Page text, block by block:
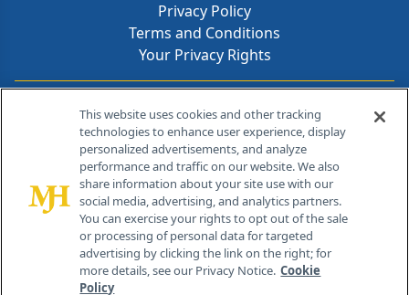
Privacy Policy
Terms and Conditions
Your Privacy Rights
Contact Info
259 Prospect Plains Rd, Bldg H
Cranbury, NJ 08512
This website uses cookies and other tracking
technologies to enhance user experience, display
personalized advertisements, and analyze
performance and traffic on our website. We also
share information about your site use with our
social media, advertising, and analytics partners.
You can exercise your rights to opt out of the sale
or processing of personal data for targeted
advertising by clicking the link on the right; for
more details, see our Privacy Notice. Cookie
Policy